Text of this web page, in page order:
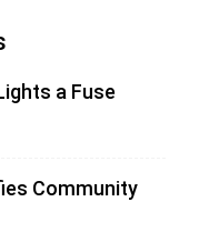
a Fuse
Community